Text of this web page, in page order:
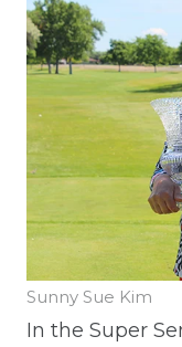
Sunny Sue Kim
In the Super